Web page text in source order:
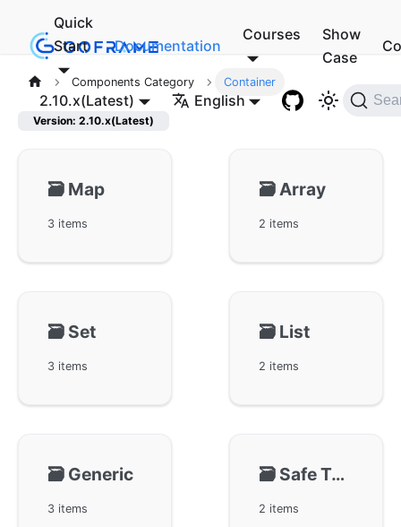
Quick
Start
Documentation
Courses
Show
Case
2.10.x(Latest) English
Components Category Container
Version: 2.10.x(Latest)
🗃️ Map
3 items
🗃️Array
2 items
🗃️ Set
3 items
🗃️ List
2 items
🗃️ Generic
3 items
🗃️ Safe Type
2 items